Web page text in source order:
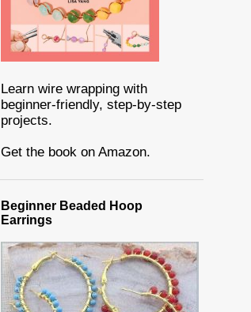
Learn wire wrapping with
beginner-friendly, step-by-step
projects.
Get the book on Amazon.
Beginner Beaded Hoop
Earrings